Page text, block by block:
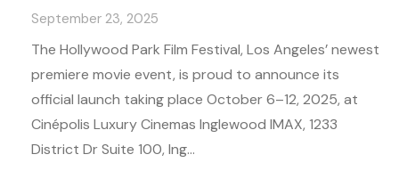
September 23, 2025
The Hollywood Park Film Festival, Los Angeles’ newest
premiere movie event, is proud to announce its
official launch taking place October 6–12, 2025, at
Cinépolis Luxury Cinemas Inglewood IMAX, 1233
District Dr Suite 100, Ing…